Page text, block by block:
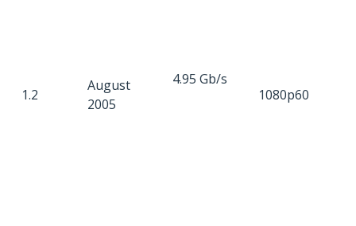
1.2
August
2005
4.95 Gb/s
1080p60